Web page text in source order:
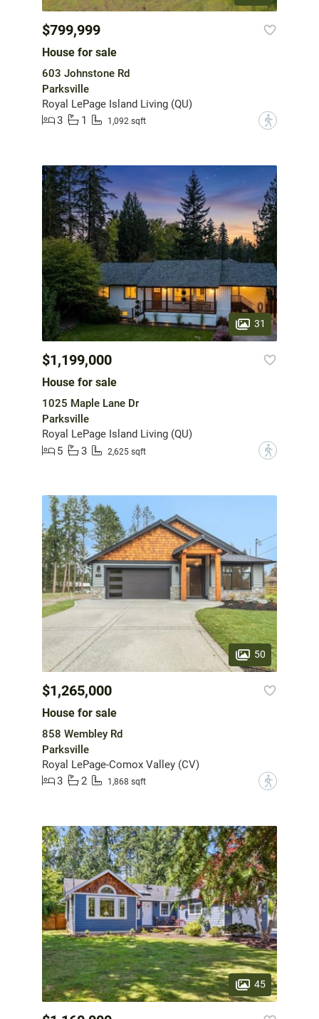
$799,999
House for sale
603 Johnstone Rd
Parksville
Royal LePage Island Living (QU)
3
1 1,092 sqft ?
31
$1,199,000
House for sale
1025 Maple Lane Dr
Parksville
Royal LePage Island Living (QU)
5
3 2,625 sqft ?
50
$1,265,000
House for sale
858 Wembley Rd
Parksville
Royal LePage-Comox Valley (CV)
3
2 1,868 sqft ?
45